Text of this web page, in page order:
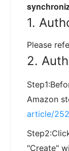
1.
Please
2.
Amazon
article/252
"Create"